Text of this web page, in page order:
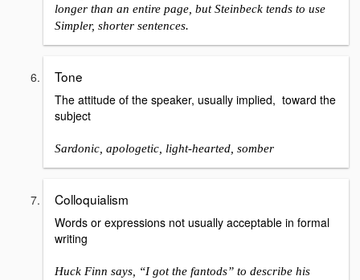
longer than an entire page, but Steinbeck tends to use
Simpler, shorter sentences.
Tone
The attitude of the speaker, usually implied, toward the
subject
Sardonic, apologetic, light-hearted, somber
Colloquialism
Words or expressions not usually acceptable in formal
writing
Huck Finn says, “I got the fantods” to describe his